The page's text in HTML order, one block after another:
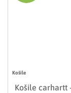
Košile
Košile carhartt